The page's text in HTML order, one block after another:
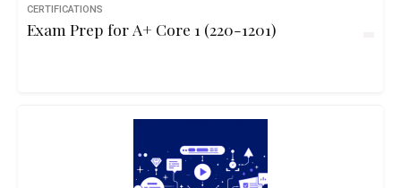
CERTIFICATIONS
Exam Prep for A+ Core 1 (220-1201)